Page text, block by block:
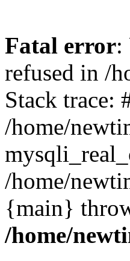
Fatal error:
refused in /
Stack trace:
/home/
/home/
{main}
/home/